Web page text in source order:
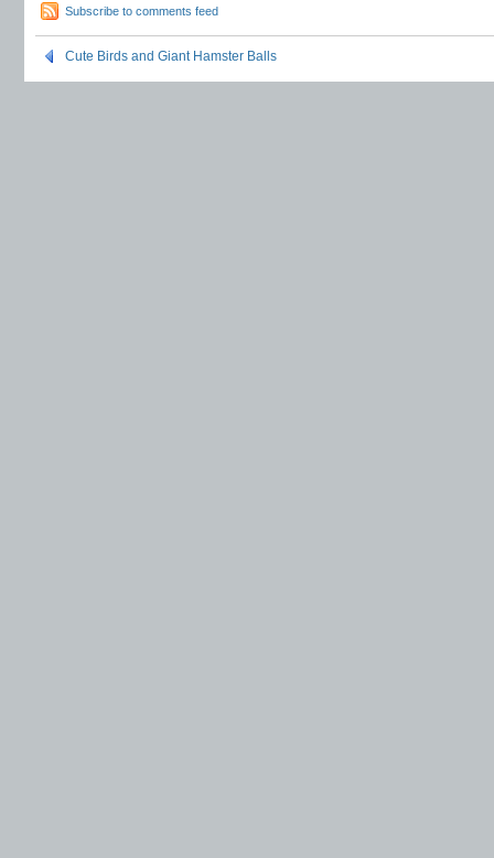
Subscribe to comments feed
Cute Birds and Giant Hamster Balls